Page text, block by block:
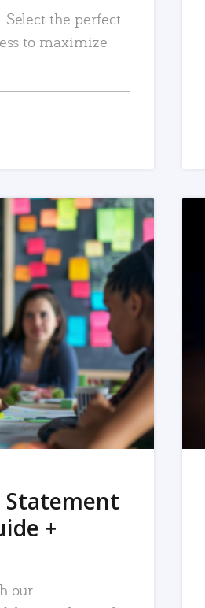
the perfect
to maximize
Statement
+
our